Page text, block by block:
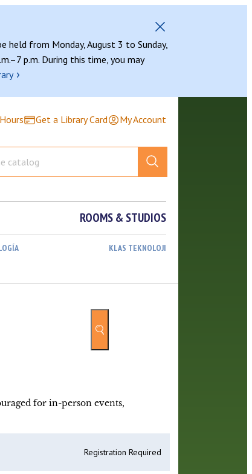
held from Monday, August 3 to Sunday,
p.m. During this time, you may
›
Get a Library Card My Account
ROOMS & STUDIOS
KLAS TEKNOLOJI
for in-person events,
Registration Required